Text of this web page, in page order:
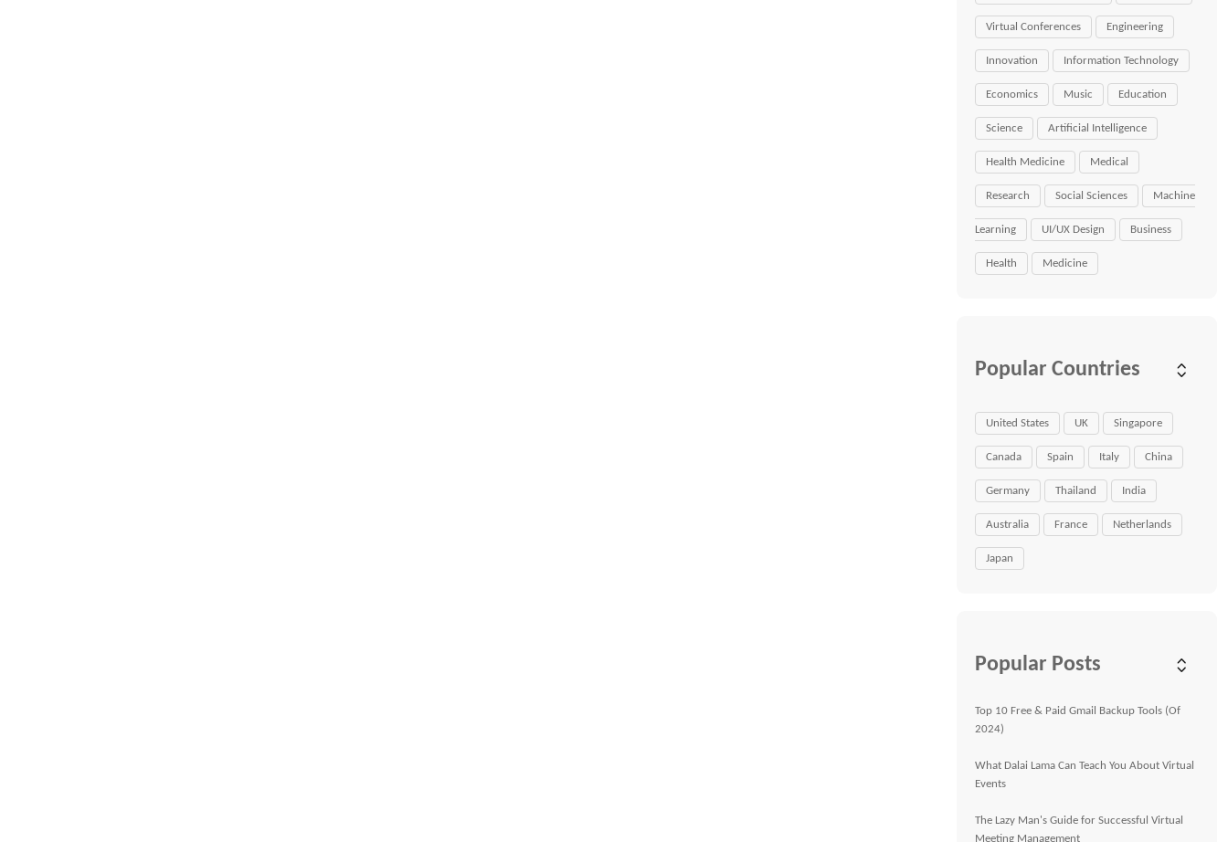
Virtual Conferences Engineering
Innovation Information Technology
Economics Music Education
Science Artificial Intelligence
Health Medicine Medical
Research Social Sciences Machine
Learning UI/UX Design Business
Health Medicine
Popular Countries
United States UK Singapore
Canada Spain Italy China
Germany Thailand India
Australia France Netherlands
Japan
Popular Posts
Top 10 Free & Paid Gmail Backup Tools (Of
2024)
What Dalai Lama Can Teach You About Virtual
Events
The Lazy Man's Guide for Successful Virtual
Meeting Management